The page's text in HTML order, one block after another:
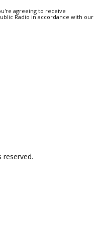
agreeing to receive
Radio in accordance with our
reserved.